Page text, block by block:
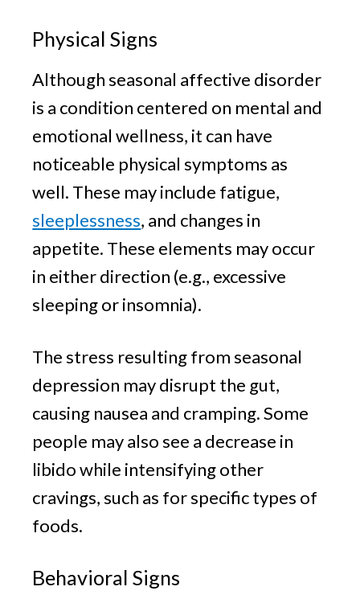
Physical Signs
Although seasonal affective disorder
is a condition centered on mental and
emotional wellness, it can have
noticeable physical symptoms as
well. These may include fatigue,
sleeplessness, and changes in
appetite. These elements may occur
in either direction (e.g., excessive
sleeping or insomnia).
The stress resulting from seasonal
depression may disrupt the gut,
causing nausea and cramping. Some
people may also see a decrease in
libido while intensifying other
cravings, such as for specific types of
foods.
Behavioral Signs